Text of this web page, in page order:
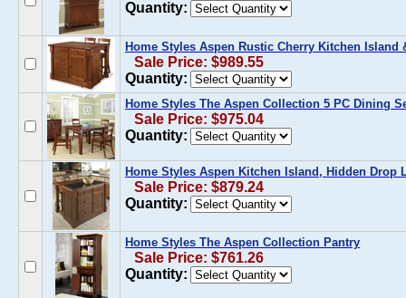
Quantity:
Home Styles Aspen Rustic Cherry Kitchen Island
Sale Price: $989.55
Quantity:
Home Styles The Aspen Collection 5 PC Dining
Sale Price: $975.04
Quantity:
Home Styles Aspen Kitchen Island, Hidden Drop
Sale Price: $879.24
Quantity:
Home Styles The Aspen Collection Pantry
Sale Price: $761.26
Quantity: